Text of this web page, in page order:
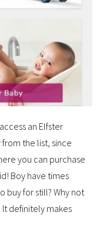
an Elfster
the list, since
you can purchase
Boy have times
buy for still? Why not
It definitely makes